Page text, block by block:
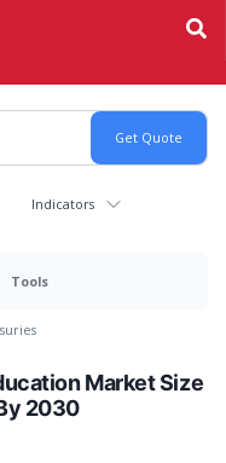
Indicators
Tools
Market Size
2030